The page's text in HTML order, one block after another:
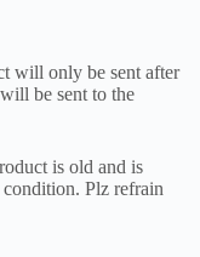
will only be sent after
be sent to the
is old and is
condition. Plz refrain